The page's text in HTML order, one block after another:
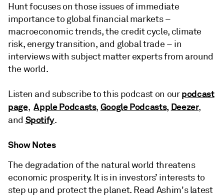
Hunt focuses on those issues of immediate
importance to global financial markets –
macroeconomic trends, the credit cycle, climate
risk, energy transition, and global trade – in
interviews with subject matter experts from around
the world.
Listen and subscribe to this podcast on ourpodcast
page,Apple Podcasts, Google Podcasts, Deezer,
and Spotify.
Show Notes
The degradation of the natural world threatens
economic prosperity. It is in investors’ interests to
step up and protect the planet. Read Ashim's latest